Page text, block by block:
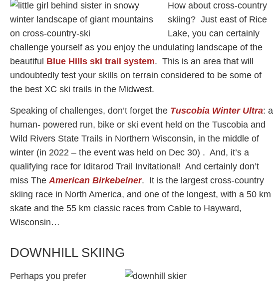
How about cross-country
skiing? Just east of Rice
Lake, you can certainly
challenge yourself as you enjoy the undulating landscape of the
beautiful Blue Hills ski trail system. This is an area that will
undoubtedly test your skills on terrain considered to be some of
the best XC ski trails in the Midwest.
Speaking of challenges, don’t forget the Tuscobia Winter Ultra: a
human- powered run, bike or ski event held on the Tuscobia and
Wild Rivers State Trails in Northern Wisconsin, in the middle of
winter (in 2022 – the event was held on Dec 30) . And, it’s a
qualifying race for Iditarod Trail Invitational! And certainly don’t
miss The American Birkebeiner. It is the largest cross-country
skiing race in North America, and one of the longest, with a 50 km
skate and the 55 km classic races from Cable to Hayward,
Wisconsin…
DOWNHILL SKIING
Perhaps you prefer